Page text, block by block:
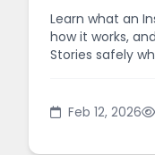
Learn what an
how it works,
Stories safely
Feb 12, 2026